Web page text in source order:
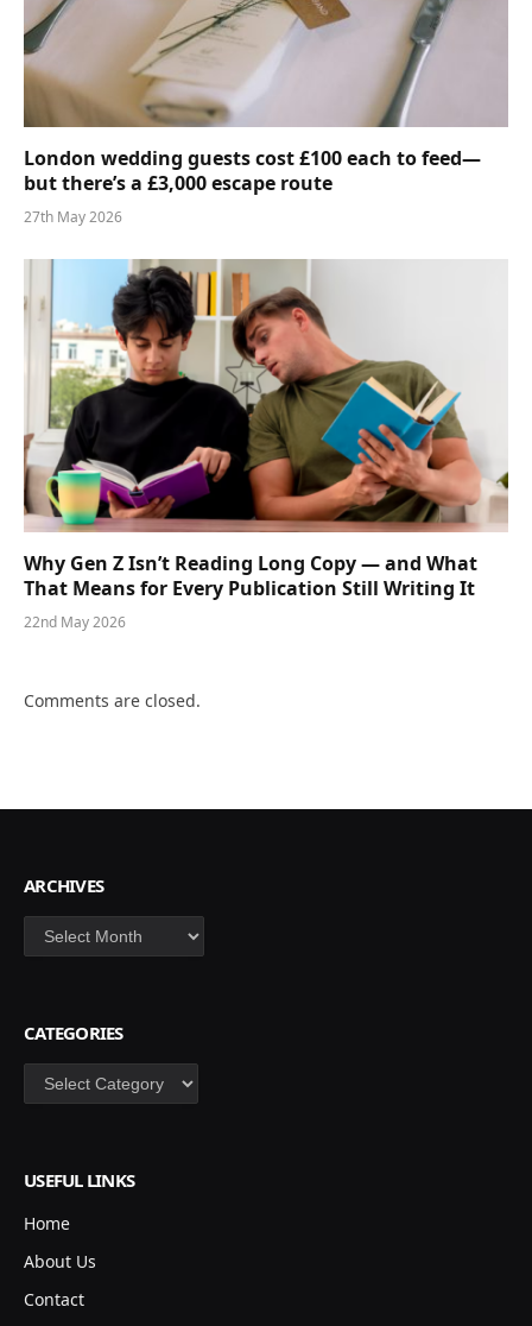
London wedding guests cost £100 each to feed—
but there’s a £3,000 escape route
27th May 2026
Why Gen Z Isn’t Reading Long Copy — and What
That Means for Every Publication Still Writing It
22nd May 2026
Comments are closed.
ARCHIVES
Archives
CATEGORIES
Categories
USEFUL LINKS
Home
About Us
Contact